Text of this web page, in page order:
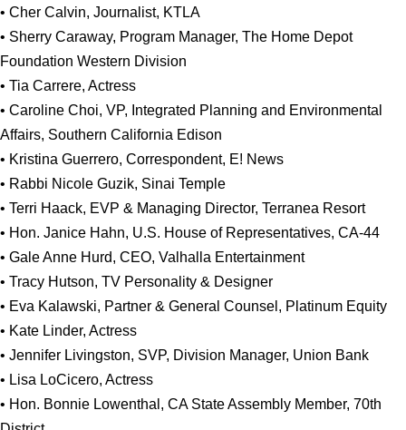
• Cher Calvin, Journalist, KTLA
• Sherry Caraway, Program Manager, The Home Depot
Foundation Western Division
• Tia Carrere, Actress
• Caroline Choi, VP, Integrated Planning and Environmental
Affairs, Southern California Edison
• Kristina Guerrero, Correspondent, E! News
• Rabbi Nicole Guzik, Sinai Temple
• Terri Haack, EVP & Managing Director, Terranea Resort
• Hon. Janice Hahn, U.S. House of Representatives, CA-44
• Gale Anne Hurd, CEO, Valhalla Entertainment
• Tracy Hutson, TV Personality & Designer
• Eva Kalawski, Partner & General Counsel, Platinum Equity
• Kate Linder, Actress
• Jennifer Livingston, SVP, Division Manager, Union Bank
• Lisa LoCicero, Actress
• Hon. Bonnie Lowenthal, CA State Assembly Member, 70th